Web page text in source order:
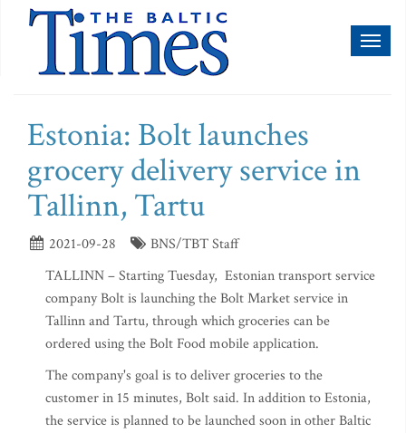
Estonia: Bolt launches
grocery delivery service in
Tallinn, Tartu
2021-09-28
BNS/TBT Staff
TALLINN – Starting Tuesday, Estonian transport service
company Bolt is launching the Bolt Market service in
Tallinn and Tartu, through which groceries can be
ordered using the Bolt Food mobile application.
The company's goal is to deliver groceries to the
customer in 15 minutes, Bolt said. In addition to Estonia,
the service is planned to be launched soon in other Baltic